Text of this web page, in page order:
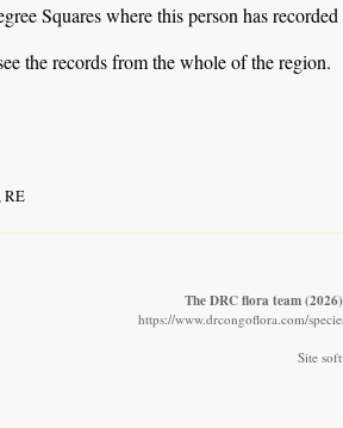
Squares where this person has
the records from the whole of the region.
RE
The DRC flora team(2026)
https://www.drcongoflora.com/
Site